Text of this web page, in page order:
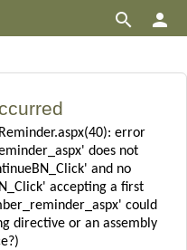


error
does not
and no
accepting a first
could
directive or an assembly